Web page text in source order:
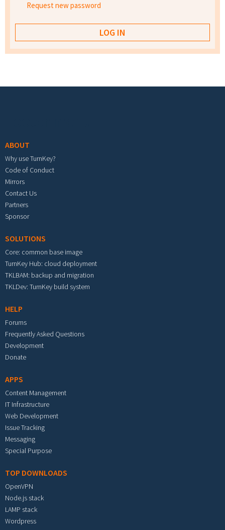
Request new password
ABOUT
Why use TurnKey?
Code of Conduct
Mirrors
Contact Us
Partners
Sponsor
SOLUTIONS
Core: common base image
TurnKey Hub: cloud deployment
TKLBAM: backup and migration
TKLDev: TurnKey build system
HELP
Forums
Frequently Asked Questions
Development
Donate
APPS
Content Management
IT Infrastructure
Web Development
Issue Tracking
Messaging
Special Purpose
TOP DOWNLOADS
OpenVPN
Node.js stack
LAMP stack
Wordpress